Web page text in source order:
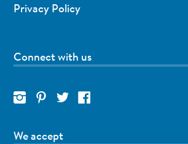
Privacy Policy
Connect with us
We accept